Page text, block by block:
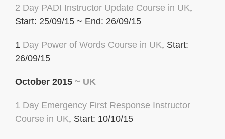
2 Day PADI Instructor Update Course in UK,
Start: 25/09/15 ~ End: 26/09/15
1 Day Power of Words Course in UK, Start:
26/09/15
October 2015 ~ UK
1 Day Emergency First Response Instructor
Course in UK, Start: 10/10/15